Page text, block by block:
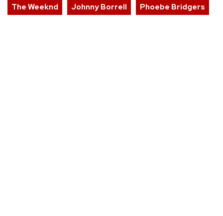
The Weeknd
Johnny Borrell Phoebe Bridgers